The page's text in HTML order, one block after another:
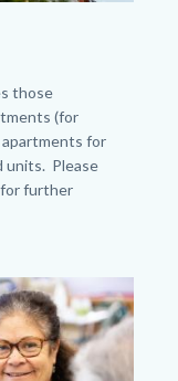
those
(for
apartments for
units. Please
further